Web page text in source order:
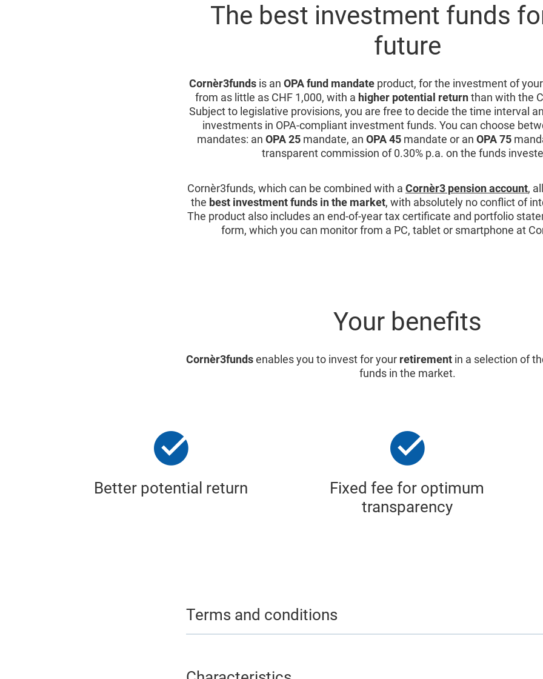
The best investment funds
future
Cornèr3funds is an OPA fund mandate product, for the investment of
from as little as CHF 1,000, with a higher potential returnthan with the
Subject to legislative provisions, you are free to decide the time interval
investments in OPA-compliant investment funds. You can choose
mandates: an OPA 25 mandate, an OPA 45 mandate or an OPA 75
transparent commission of 0.30% p.a. on the funds
Cornèr3funds, which can be combined with a Cornèr3 pension account,
the best investment funds in the market, with absolutely no conflict of
The product also includes an end-of-year tax certificate and portfolio
form, which you can monitor from a PC, tablet or smartphone at
Your benefits
Cornèr3fundsenables you to invest for your retirement in a selection of
funds in the market.
Better potential return
Fixed fee for optimum
transparency
Terms and conditions